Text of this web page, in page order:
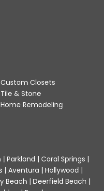
Custom Closets
Tile & Stone
Home Remodeling
Parkland | Coral Springs |
| Aventura | Hollywood |
Beach | Deerfield Beach |